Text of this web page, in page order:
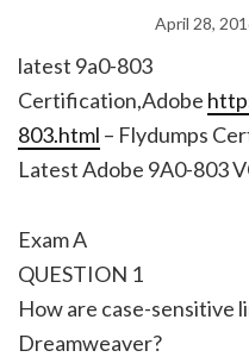
April 28,
latest 9a0-803
Certification,Adobe
803.html – Flydumps
Latest Adobe 9A0-803
Exam A
QUESTION 1
How are case-sensitive
Dreamweaver?